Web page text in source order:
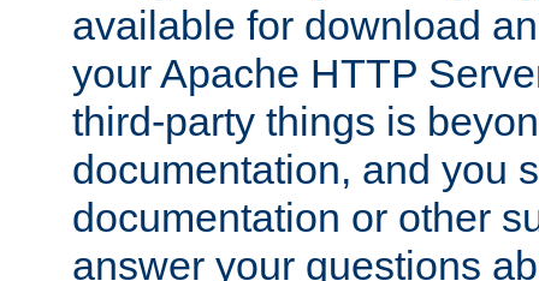
available for download
your Apache HTTP
third-party things is
documentation, and you
documentation or other
answer your questions